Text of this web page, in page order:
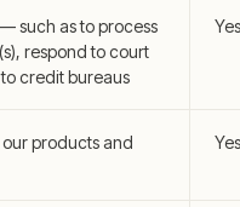
—such as to process
respond to court
credit bureaus
Yes
products and
Yes